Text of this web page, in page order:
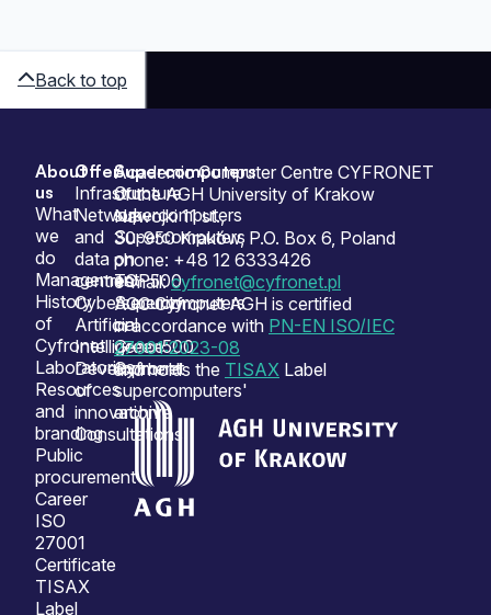
Back to top
Sitemap
About
us
What
we
do
Management
History
of
Cyfronet
Laboratories
Resources
and
branding
Public
procurement
Career
ISO
27001
Certificate
TISAX
Label
Offer
Infrastructure
Network
and
data
centres
Cybersecurity
Artificial
Intelligence
Development
of
innovation
Consultations
Supercomputers
Our
supercomputers
Supercomputers
on
TOP500
Supercomputers
on
Green500
Cyfronet
supercomputers'
archive
Academic Computer Centre CYFRONET
of the AGH University of Krakow
Nawojki 11 st.,
30-950 Kraków, P.O. Box 6, Poland
phone: +48 12 6333426
e-mail:cyfronet@cyfronet.pl
ACC Cyfronet AGH is certified
in accordance with PN-EN ISO/IEC
27001:2023-08
and holds the TISAX Label